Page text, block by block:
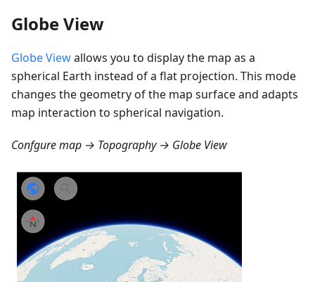
Globe View
Globe Viewallows you to display the map as a
spherical Earth instead of a flat projection. This mode
changes the geometry of the map surface and adapts
map interaction to spherical navigation.
Confgure map → Topography → Globe View